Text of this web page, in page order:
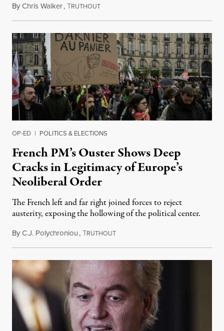
ByChris Walker,TRUTHOUTFebruary 13, 2025
OP-ED | POLITICS & ELECTIONS
French PM’s Ouster Shows Deep
Cracks in Legitimacy of Europe’s
Neoliberal Order
The French left and far right joined forces to reject
austerity, exposing the hollowing of the political center.
ByC.J. Polychroniou,TRUTHOUTDecember 7, 2024